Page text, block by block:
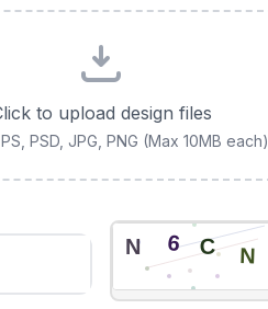
to upload design files
PSD, JPG, PNG (Max 10MB each)